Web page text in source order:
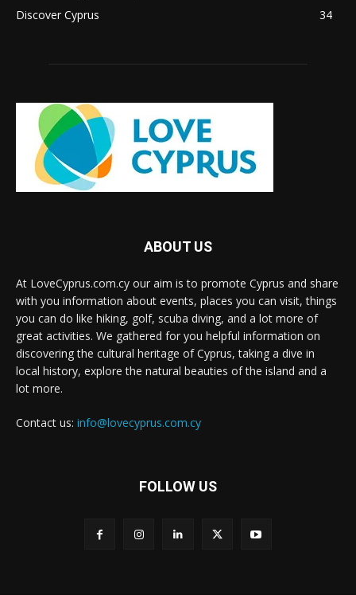
Discover Cyprus
34
ABOUT US
At LoveCyprus.com.cy our aim is to promote Cyprus and share
with you information about events, places you can visit, things
you can do like hiking, golf, scuba diving, and a lot more of
great activities. We gathered for you helpful information on
discovering the cultural heritage of Cyprus, taking a dive in
local history, explore the natural beauties of the island and a
lot more.
Contact us: info@lovecyprus.com.cy
FOLLOW US